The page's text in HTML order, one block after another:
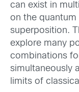
can exist in
on the
superposition.
explore many
combinations
simultaneously
limits of